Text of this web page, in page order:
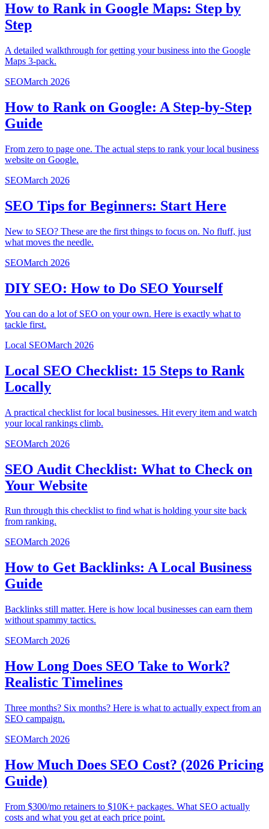
How to Rank in Google Maps: Step by
Step
A detailed walkthrough for getting your business into the Google
Maps 3-pack.
SEOMarch 2026
How to Rank on Google: A Step-by-Step
Guide
From zero to page one. The actual steps to rank your local business
website on Google.
SEOMarch 2026
SEO Tips for Beginners: Start Here
New to SEO? These are the first things to focus on. No fluff, just
what moves the needle.
SEOMarch 2026
DIY SEO: How to Do SEO Yourself
You can do a lot of SEO on your own. Here is exactly what to
tackle first.
Local SEOMarch 2026
Local SEO Checklist: 15 Steps to Rank
Locally
A practical checklist for local businesses. Hit every item and watch
your local rankings climb.
SEOMarch 2026
SEO Audit Checklist: What to Check on
Your Website
Run through this checklist to find what is holding your site back
from ranking.
SEOMarch 2026
How to Get Backlinks: A Local Business
Guide
Backlinks still matter. Here is how local businesses can earn them
without spammy tactics.
SEOMarch 2026
How Long Does SEO Take to Work?
Realistic Timelines
Three months? Six months? Here is what to actually expect from an
SEO campaign.
SEOMarch 2026
How Much Does SEO Cost? (2026 Pricing
Guide)
From $300/mo retainers to $10K+ packages. What SEO actually
costs and what you get at each price point.